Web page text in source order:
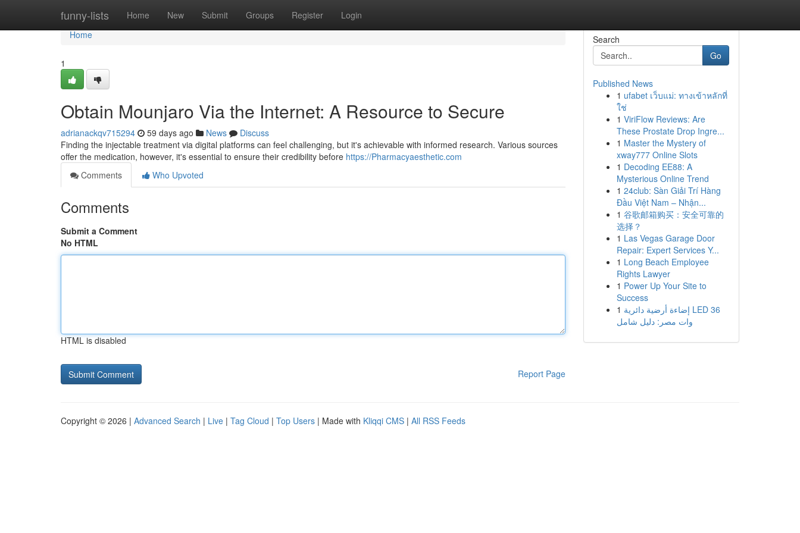
funny-lists Home New Submit Groups Register Login
Home
Home
1
Obtain Mounjaro Via the Internet: A Resource to Secure
adrianackqv715294 59 days ago News
Discuss
Finding the injectable treatment via digital platforms can feel challenging, but it's achievable with informed research. Various sources
offer the medication, however, it's essential to ensure their credibility before https://Pharmacyaesthetic.com
Comments
Who Upvoted
Comments
Submit a Comment
No HTML
HTML is disabled
Report Page
Search
Go
Published News
1 ufabet เว็บแม่: ทางเข้าหลักที่
ใช่
1 ViriFlow Reviews: Are
These Prostate Drop Ingre...
1 Master the Mystery of
xway777 Online Slots
1 Decoding EE88: A
Mysterious Online Trend
1 24club: Sàn Giải Trí Hàng
Đầu Việt Nam – Nhận...
1 谷歌邮箱购买：安全可靠的
选择？
1 Las Vegas Garage Door
Repair: Expert Services Y...
1 Long Beach Employee
Rights Lawyer
1 Power Up Your Site to
Success
1 إضاءة أرضية دائرية LED 36
وات مصر: دليل شامل
Copyright © 2026 | Advanced Search | Live | Tag Cloud | Top Users | Made with Kliqqi CMS | All RSS Feeds